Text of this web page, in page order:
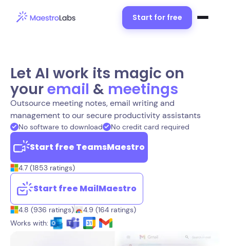
Start for free
Let AI work its magic on
youremail & meetings
Outsource meeting notes, email writing and
management to our secure productivity assistants
No software to download No credit card required
Start free TeamsMaestro
4.7 (1853 ratings)
Start free MailMaestro
4.8 (936 ratings)
4.9 (164 ratings)
Works with: